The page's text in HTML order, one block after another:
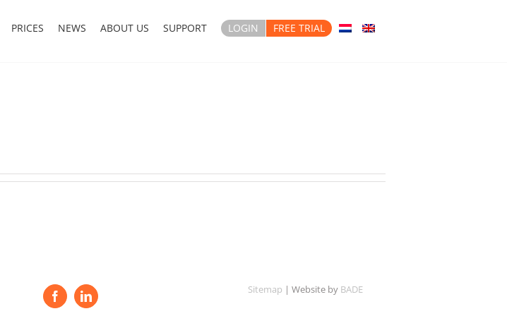
PRICES NEWS ABOUT US SUPPORT LOGIN FREE TRIAL
Sitemap | Website by BADE